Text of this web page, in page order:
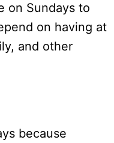
on Sundays to
on having at
and other
because